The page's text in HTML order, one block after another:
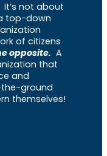
not about
top-down
of citizens
opposite. A
that
and
ground
themselves!